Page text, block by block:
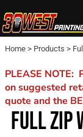
Home > Products >
PLEASE NOTE:
on suggested
quote and the
FULL ZIP